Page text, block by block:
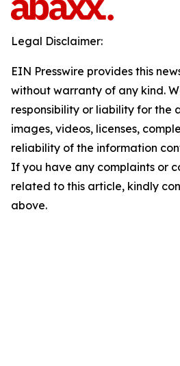
Legal Disclaimer:
EIN Presswire provides this
without warranty of any kind.
responsibility or liability for the
images, videos, licenses,
reliability of the information
If you have any complaints or
related to this article, kindly
above.